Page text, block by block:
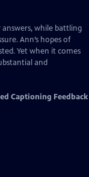
while battling
Ann’s hopes of
Yet when it comes
and
Captioning Feedback